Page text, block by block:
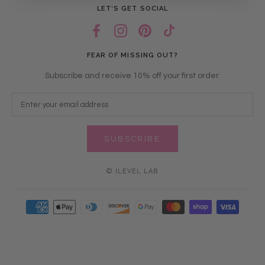
LET’S GET SOCIAL
FEAR OF MISSING OUT?
Subscribe and receive 10% off your first order.
SUBSCRIBE
© ILEVEL LAB